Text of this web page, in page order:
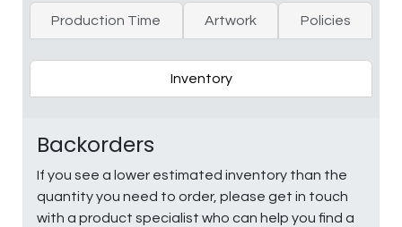
Production Time Artwork Policies
Inventory
Backorders
If you see a lower estimated inventory than the
quantity you need to order, please get in touch
with a product specialist who can help you find a